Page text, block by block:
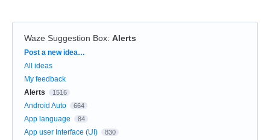
Waze Suggestion Box: Alerts
Categories
Post a new idea…
All ideas
My feedback
Alerts
1516
Android Auto 664
App language 84
App user Interface (UI) 830